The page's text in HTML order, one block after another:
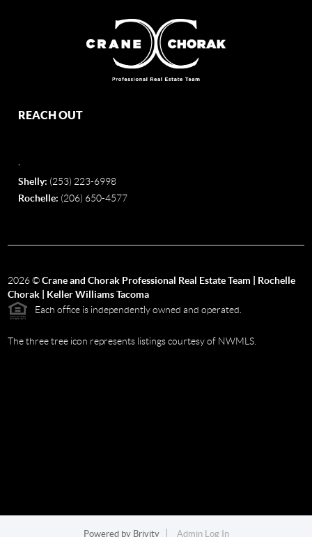
REACH OUT
,
Shelly: (253) 223-6998
Rochelle: (206) 650-4577
2026©Crane and Chorak Professional Real Estate Team | Rochelle
Chorak | Keller Williams Tacoma
Each office is independently owned and operated.
The three tree icon represents listings courtesy of NWMLS.
Powered by Brivity Admin Log In